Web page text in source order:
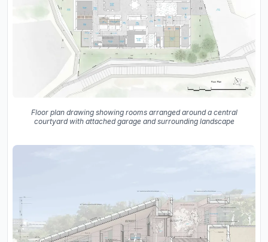
Floor plan drawing showing rooms arranged around a central
courtyard with attached garage and surrounding landscape